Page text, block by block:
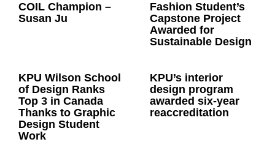
COIL Champion –
Susan Ju
Fashion Student’s
Capstone Project
Awarded for
Sustainable Design
KPU Wilson School
of Design Ranks
Top 3 in Canada
Thanks to Graphic
Design Student
Work
KPU’s interior
design program
awarded six-year
reaccreditation